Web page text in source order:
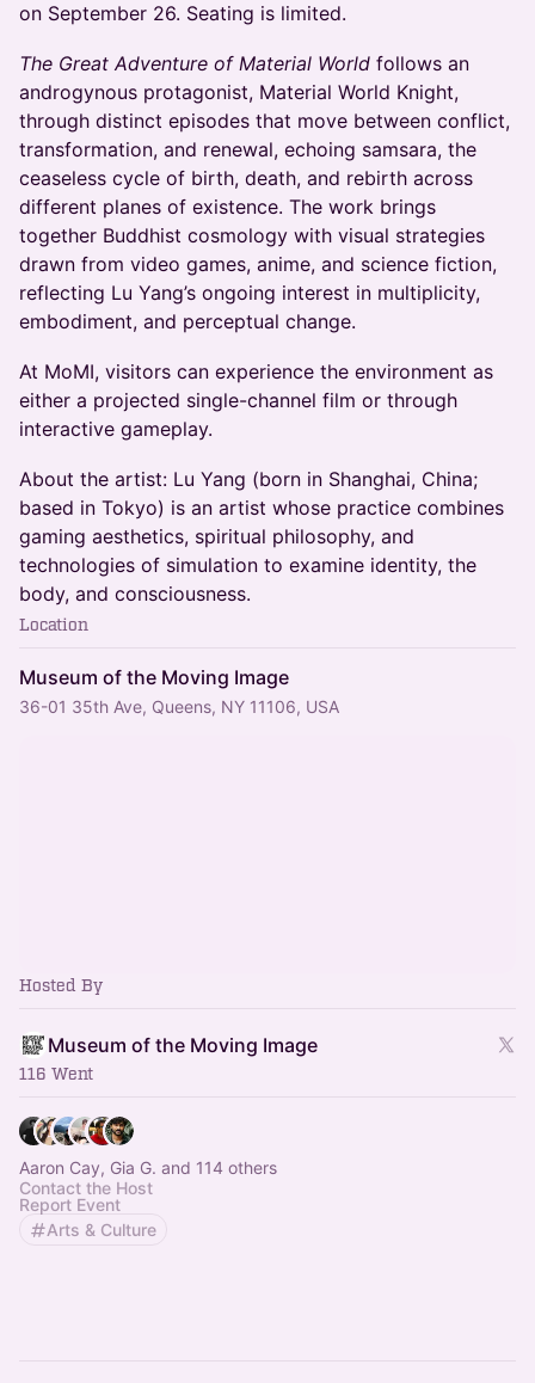
on September 26. Seating is limited.
The Great Adventure of Material World follows an
androgynous protagonist, Material World Knight,
through distinct episodes that move between conflict,
transformation, and renewal, echoing samsara, the
ceaseless cycle of birth, death, and rebirth across
different planes of existence. The work brings
together Buddhist cosmology with visual strategies
drawn from video games, anime, and science fiction,
reflecting Lu Yang’s ongoing interest in multiplicity,
embodiment, and perceptual change.
At MoMI, visitors can experience the environment as
either a projected single-channel film or through
interactive gameplay.
About the artist: Lu Yang (born in Shanghai, China;
based in Tokyo) is an artist whose practice combines
gaming aesthetics, spiritual philosophy, and
technologies of simulation to examine identity, the
body, and consciousness.
Location
Museum of the Moving Image
36-01 35th Ave, Queens, NY 11106, USA
Hosted By
Museum of the Moving Image
116 Went
Aaron Cay, Gia G. and 114 others
Contact the Host
Report Event
Arts & Culture